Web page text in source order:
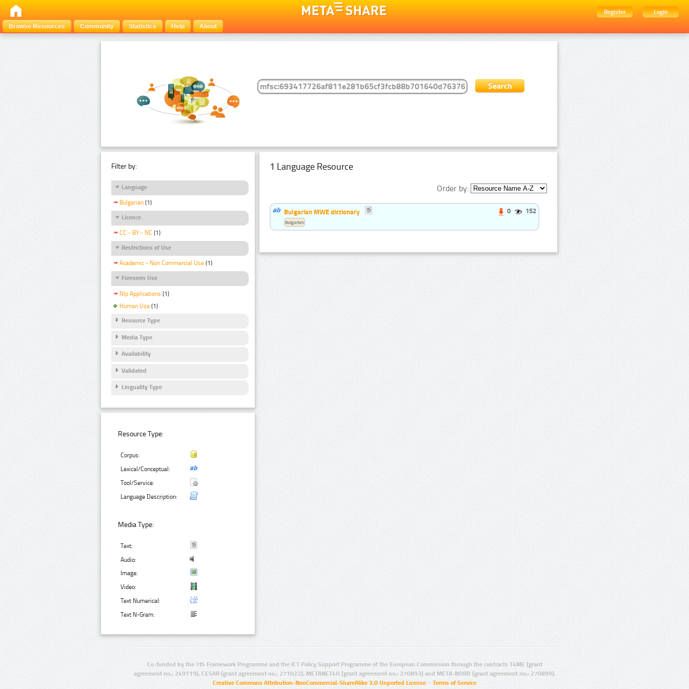
Register
Login
Browse Resources
Community Statistics Help About
Filter by:
Language
Bulgarian (1)
Licence
CC - BY - NC (1)
Restrictions of Use
Academic - Non Commercial Use (1)
Foreseen Use
Nlp Applications (1)
Human Use (1)
Resource Type
Media Type
Availability
Validated
Linguality Type
Resource Type:
Corpus:
Lexical/Conceptual:
Tool/Service:
Language Description:
Media Type:
Text:
Audio:
Image:
Video:
Text Numerical:
Text N-Gram:
1 Language Resource
Order by:
Bulgarian MWE dictionary 0 152
Bulgarian
Co-funded by the 7th Framework Programme and the ICT Policy Support Programme of the European Commission through the contracts T4ME (grant
agreement no.: 249119), CESAR (grant agreement no.: 271022), METANET4U (grant agreement no.: 270893) and META-NORD (grant agreement no.: 270899).
Creative Commons Attribution-NonCommercial-ShareAlike 3.0 Unported License – Terms of Service